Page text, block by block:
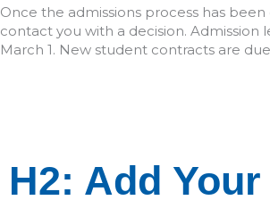
Once the admissions process has
contact you with a decision.
March 1. New student contracts are
H2: Add